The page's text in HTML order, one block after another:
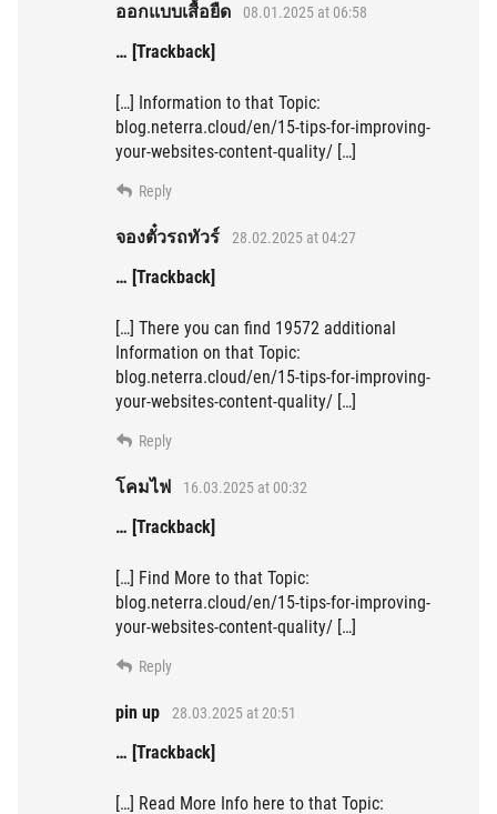
ออกแบบเสื้อยืด 08.01.2025 at 06:58
… [Trackback]
[…] Information to that Topic:
blog.neterra.cloud/en/15-tips-for-improving-
your-websites-content-quality/ […]
Reply
จองตั๋วรถทัวร์ 28.02.2025 at 04:27
… [Trackback]
[…] There you can find 19572 additional
Information on that Topic:
blog.neterra.cloud/en/15-tips-for-improving-
your-websites-content-quality/ […]
Reply
โคมไฟ 16.03.2025 at 00:32
… [Trackback]
[…] Find More to that Topic:
blog.neterra.cloud/en/15-tips-for-improving-
your-websites-content-quality/ […]
Reply
pin up 28.03.2025 at 20:51
… [Trackback]
[…] Read More Info here to that Topic: